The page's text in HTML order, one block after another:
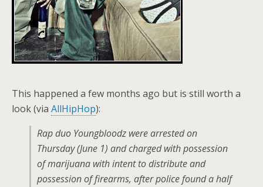
This happened a few months ago but is still worth a
look (via AllHipHop):
Rap duo Youngbloodz were arrested on
Thursday (June 1) and charged with possession
of marijuana with intent to distribute and
possession of firearms, after police found a half